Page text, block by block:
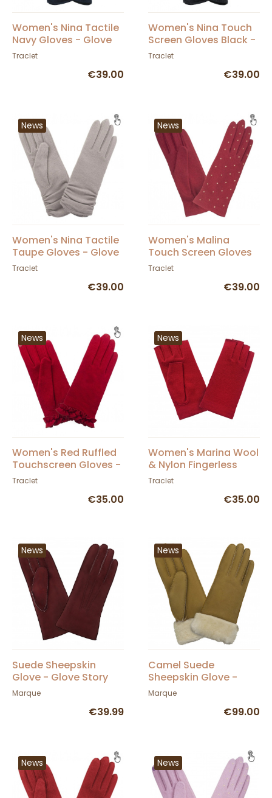
Women's Nina Tactile
Navy Gloves - Glove
Story
Traclet
€39.00
Women's Nina Touch
Screen Gloves Black -
Glove Story
Traclet
€39.00
News
Women's Nina Tactile
Taupe Gloves - Glove
Story
Traclet
€39.00
News
Women's Malina
Touch Screen Gloves
Red - Glove Story
Traclet
€39.00
News
Women's Red Ruffled
Touchscreen Gloves -
Glove Story
Traclet
€35.00
News
Women's Marina Wool
& Nylon Fingerless
Gloves - Traclet
Traclet
€35.00
News
Suede Sheepskin
Glove - Glove Story
Marque
€39.99
News
Camel Suede
Sheepskin Glove -
Glove Story
Marque
€99.00
News News